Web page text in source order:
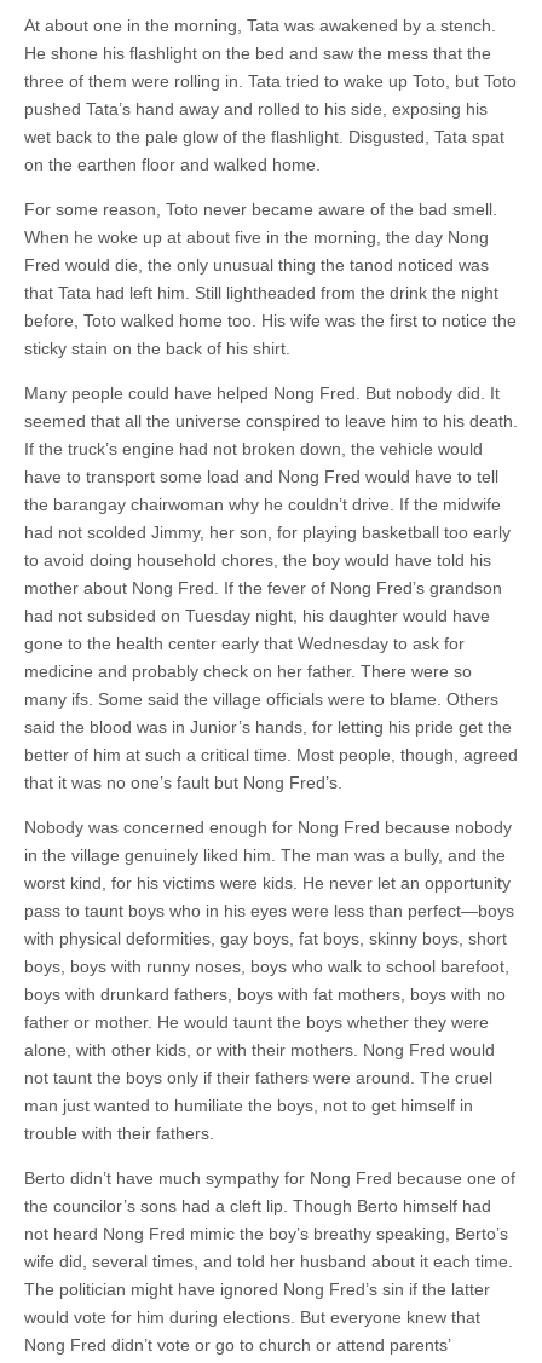
At about one in the morning, Tata was awakened by a stench.
He shone his flashlight on the bed and saw the mess that the
three of them were rolling in. Tata tried to wake up Toto, but Toto
pushed Tata’s hand away and rolled to his side, exposing his
wet back to the pale glow of the flashlight. Disgusted, Tata spat
on the earthen floor and walked home.
For some reason, Toto never became aware of the bad smell.
When he woke up at about five in the morning, the day Nong
Fred would die, the only unusual thing the tanod noticed was
that Tata had left him. Still lightheaded from the drink the night
before, Toto walked home too. His wife was the first to notice the
sticky stain on the back of his shirt.
Many people could have helped Nong Fred. But nobody did. It
seemed that all the universe conspired to leave him to his death.
If the truck’s engine had not broken down, the vehicle would
have to transport some load and Nong Fred would have to tell
the barangay chairwoman why he couldn’t drive. If the midwife
had not scolded Jimmy, her son, for playing basketball too early
to avoid doing household chores, the boy would have told his
mother about Nong Fred. If the fever of Nong Fred’s grandson
had not subsided on Tuesday night, his daughter would have
gone to the health center early that Wednesday to ask for
medicine and probably check on her father. There were so
many ifs. Some said the village officials were to blame. Others
said the blood was in Junior’s hands, for letting his pride get the
better of him at such a critical time. Most people, though, agreed
that it was no one’s fault but Nong Fred’s.
Nobody was concerned enough for Nong Fred because nobody
in the village genuinely liked him. The man was a bully, and the
worst kind, for his victims were kids. He never let an opportunity
pass to taunt boys who in his eyes were less than perfect—boys
with physical deformities, gay boys, fat boys, skinny boys, short
boys, boys with runny noses, boys who walk to school barefoot,
boys with drunkard fathers, boys with fat mothers, boys with no
father or mother. He would taunt the boys whether they were
alone, with other kids, or with their mothers. Nong Fred would
not taunt the boys only if their fathers were around. The cruel
man just wanted to humiliate the boys, not to get himself in
trouble with their fathers.
Berto didn’t have much sympathy for Nong Fred because one of
the councilor’s sons had a cleft lip. Though Berto himself had
not heard Nong Fred mimic the boy’s breathy speaking, Berto’s
wife did, several times, and told her husband about it each time.
The politician might have ignored Nong Fred’s sin if the latter
would vote for him during elections. But everyone knew that
Nong Fred didn’t vote or go to church or attend parents’